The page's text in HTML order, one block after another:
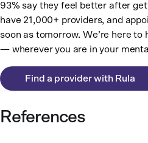
93% say they feel better after
have 21,000+ providers, and
soon as tomorrow. We’re here
— wherever you are in your
Find a provider with Rula
References